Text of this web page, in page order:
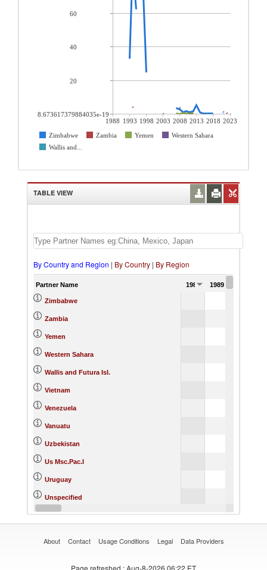
1988 1993 1998 2003 2008 2013 2018 2023
Zimbabwe
Zambia Yemen
Western Sahara
Wallis and...
60
40
20
8.673617379884035e-19
TABLE VIEW
By Country and Region | By Country | By Region
Partner Name 1988 1989
Zimbabwe
Zambia
Yemen
Western Sahara
Wallis and Futura Isl.
Vietnam
Venezuela
Vanuatu
Uzbekistan
Us Msc.Pac.I
Uruguay
Unspecified
United States Minor Outlying I
About Contact Usage Conditions Legal Data Providers
Page refreshed : Aug-8-2026 06:22 ET